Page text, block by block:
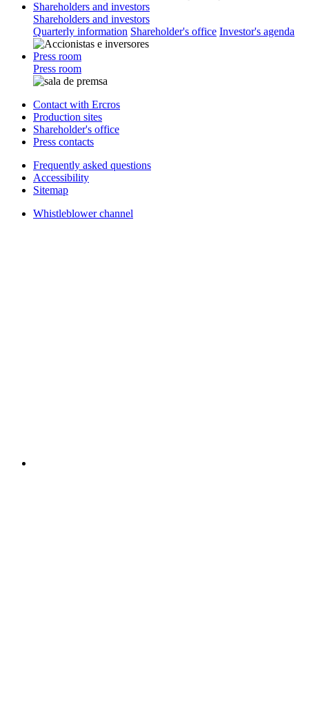
Shareholders and investors
Shareholders and investors
Quarterly information Shareholder's office Investor's agenda
Press room
Press room
Contact with Ercros
Production sites
Shareholder's office
Press contacts
Frequently asked questions
Accessibility
Sitemap
Whistleblower channel